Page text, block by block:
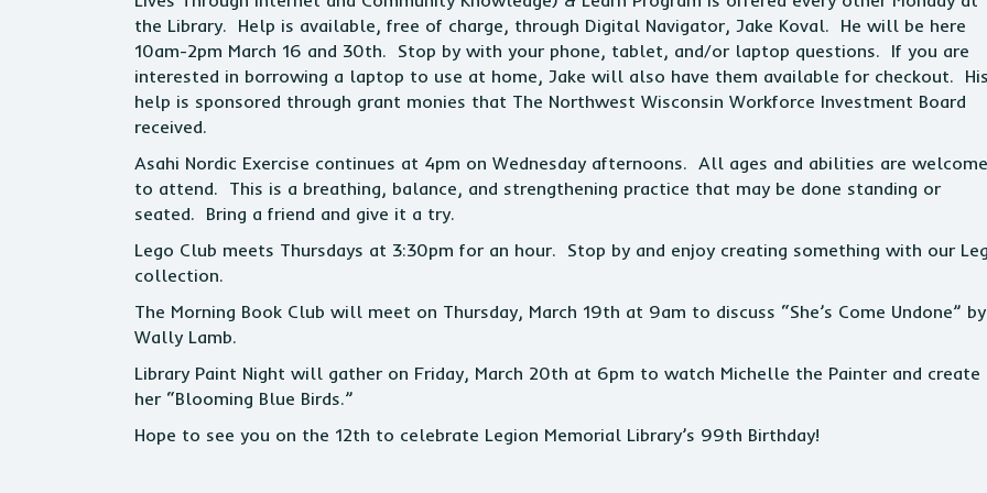
the Library. Help is available, free of charge, through Digital Navigator, Jake Koval. He will be here
10am-2pm March 16 and 30th. Stop by with your phone, tablet, and/or laptop questions. If you are
interested in borrowing a laptop to use at home, Jake will also have them available for checkout. His
help is sponsored through grant monies that The Northwest Wisconsin Workforce Investment Board
received.
Asahi Nordic Exercise continues at 4pm on Wednesday afternoons. All ages and abilities are welcome
to attend. This is a breathing, balance, and strengthening practice that may be done standing or
seated. Bring a friend and give it a try.
Lego Club meets Thursdays at 3:30pm for an hour. Stop by and enjoy creating something with our
collection.
The Morning Book Club will meet on Thursday, March 19th at 9am to discuss “She’s Come Undone” by
Wally Lamb.
Library Paint Night will gather on Friday, March 20th at 6pm to watch Michelle the Painter and create
her “Blooming Blue Birds.”
Hope to see you on the 12th to celebrate Legion Memorial Library’s 99th Birthday!